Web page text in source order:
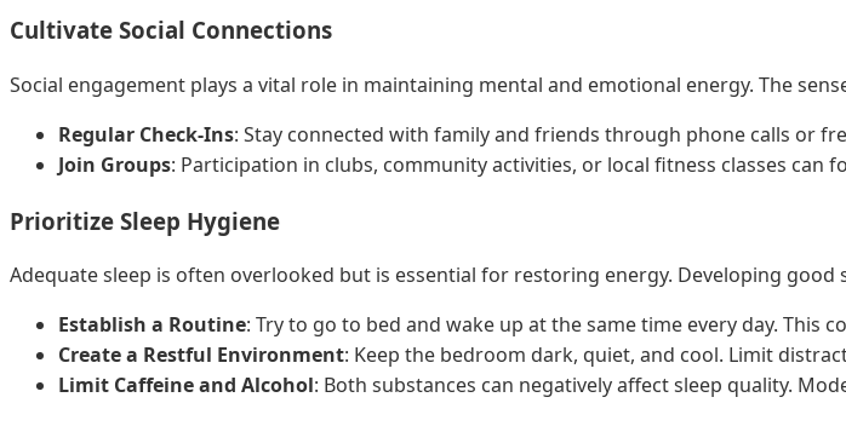
Cultivate Social Connections
Social engagement plays a vital role in maintaining mental and emotional energy. The
Regular Check-Ins: Stay connected with family and friends through phone calls or
Join Groups: Participation in clubs, community activities, or local fitness classes can
Prioritize Sleep Hygiene
Adequate sleep is often overlooked but is essential for restoring energy. Developing good
Establish a Routine: Try to go to bed and wake up at the same time every day. This
Create a Restful Environment: Keep the bedroom dark, quiet, and cool. Limit
Limit Caffeine and Alcohol: Both substances can negatively affect sleep quality.